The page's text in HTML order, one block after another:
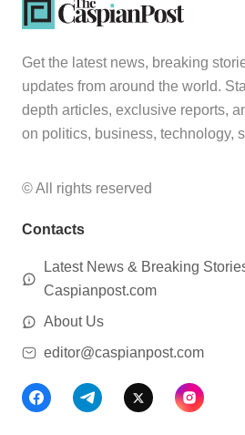
Get the latest news, breaking
updates from around the world.
depth articles, exclusive reports,
on politics, business, technology,
© All rights reserved
Contacts
Latest News & Breaking
Caspianpost.com
About Us
editor@caspianpost.com